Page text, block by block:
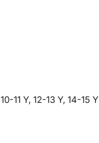
10-11 Y, 12-13 Y, 14-15 Y